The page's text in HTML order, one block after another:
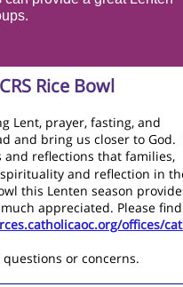
Rice Bowl
Lent, prayer, fasting, and
and bring us closer to God.
and reflections that families,
and reflection in
this Lenten season
appreciated. Please
offices/
or concerns.